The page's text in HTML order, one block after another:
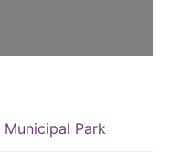
Municipal Park